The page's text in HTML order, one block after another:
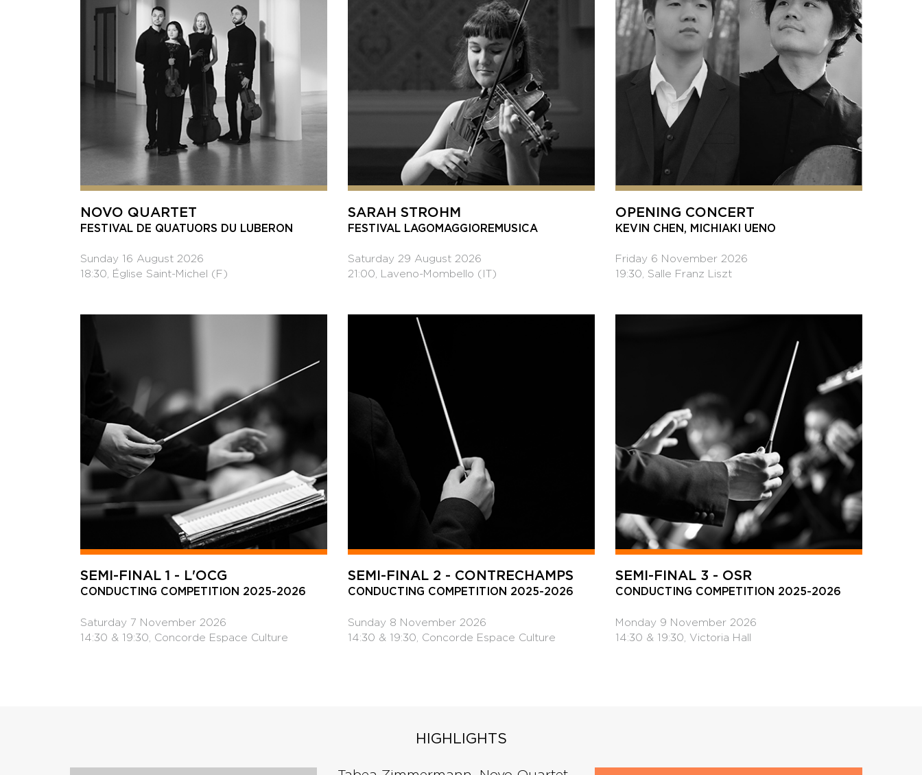
NOVO QUARTET
FESTIVAL DE QUATUORS DU LUBERON
Sunday 16 August 2026
18:30, Église Saint-Michel (F)
SARAH STROHM
FESTIVAL LAGOMAGGIOREMUSICA
Saturday 29 August 2026
21:00, Laveno-Mombello (IT)
OPENING CONCERT
KEVIN CHEN, MICHIAKI UENO
Friday 6 November 2026
19:30, Salle Franz Liszt
SEMI-FINAL 1 - L'OCG
CONDUCTING COMPETITION 2025-2026
Saturday 7 November 2026
14:30 & 19:30, Concorde Espace Culture
SEMI-FINAL 2 - CONTRECHAMPS
CONDUCTING COMPETITION 2025-2026
Sunday 8 November 2026
14:30 & 19:30, Concorde Espace Culture
SEMI-FINAL 3 - OSR
CONDUCTING COMPETITION 2025-2026
Monday 9 November 2026
14:30 & 19:30, Victoria Hall
HIGHLIGHTS